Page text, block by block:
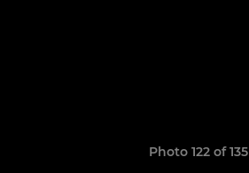
Photo 122 of 135